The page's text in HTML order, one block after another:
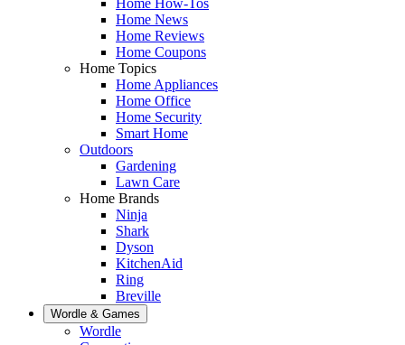
Home News
Home Reviews
Home Coupons
Home Topics
Home Appliances
Home Office
Home Security
Smart Home
Outdoors
Gardening
Lawn Care
Home Brands
Ninja
Shark
Dyson
KitchenAid
Ring
Breville
Wordle & Games
Wordle